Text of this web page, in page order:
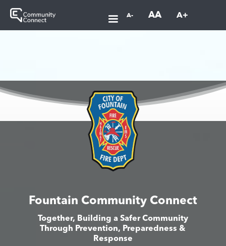
A- AA A+
Fountain Community Connect
Together, Building a Safer Community
Through Prevention, Preparedness &
Response